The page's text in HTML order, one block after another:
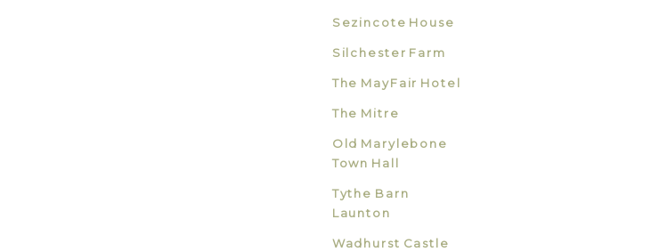
Sezincote House
Silchester Farm
The MayFair Hotel
The Mitre
Old Marylebone
Town Hall
Tythe Barn
Launton
Wadhurst Castle